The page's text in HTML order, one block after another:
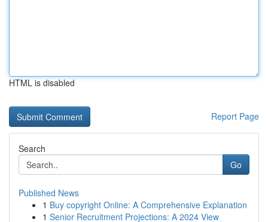
HTML is disabled
Report Page
Search
Go
Published News
1 Buy copyright Online: A Comprehensive Explanation
1 Senior Recruitment Projections: A 2024 View